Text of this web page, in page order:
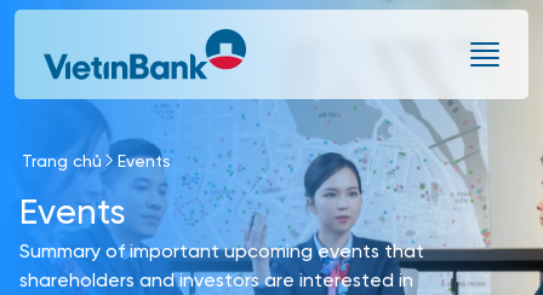
Skip to Main Content
Trang chủ Events
Events
Summary of important upcoming events that
shareholders and investors are interested in